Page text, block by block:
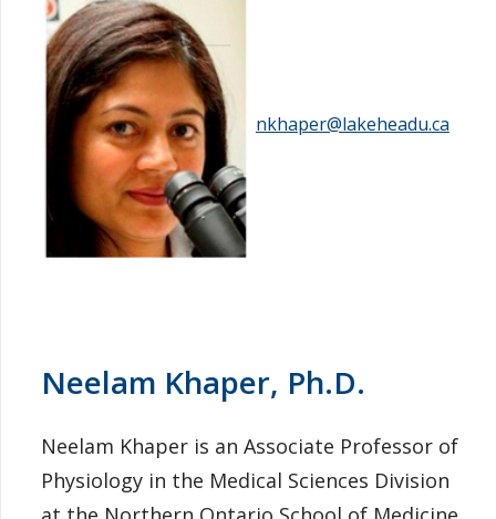
nkhaper@lakeheadu.ca
Neelam Khaper, Ph.D.
Neelam Khaper is an Associate Professor of
Physiology in the Medical Sciences Division